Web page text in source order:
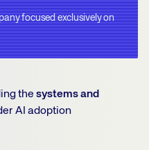
focused exclusively on
the systems and
AI adoption